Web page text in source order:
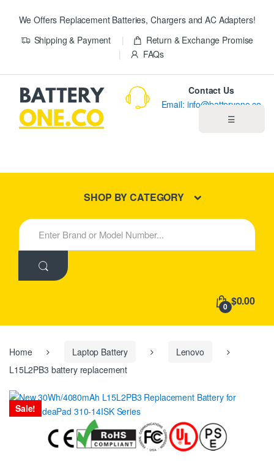
We Offers Replacement Batteries, Chargers and AC Adapters!
Shipping & Payment
Return & Exchange Promise
FAQs
☰
New Products
Contact Us
Email: info@batteryone.co
SHOP BY CATEGORY
S
e
h
:
0 $0.00
Home Laptop Battery
Lenovo
L15L2PB3 battery replacement
Sale!